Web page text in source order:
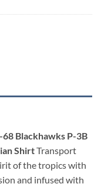
Blackhawks P-3B
ShirtTransport
of the tropics with
and infused with